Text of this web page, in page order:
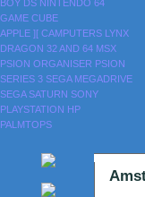
BOY DS NINTENDO 64
GAME CUBE
APPLE ][ CAMPUTERS LYNX
DRAGON 32 AND 64 MSX
PSION ORGANISER PSION
SERIES 3 SEGA MEGADRIVE
SEGA SATURN SONY
PLAYSTATION HP
PALMTOPS